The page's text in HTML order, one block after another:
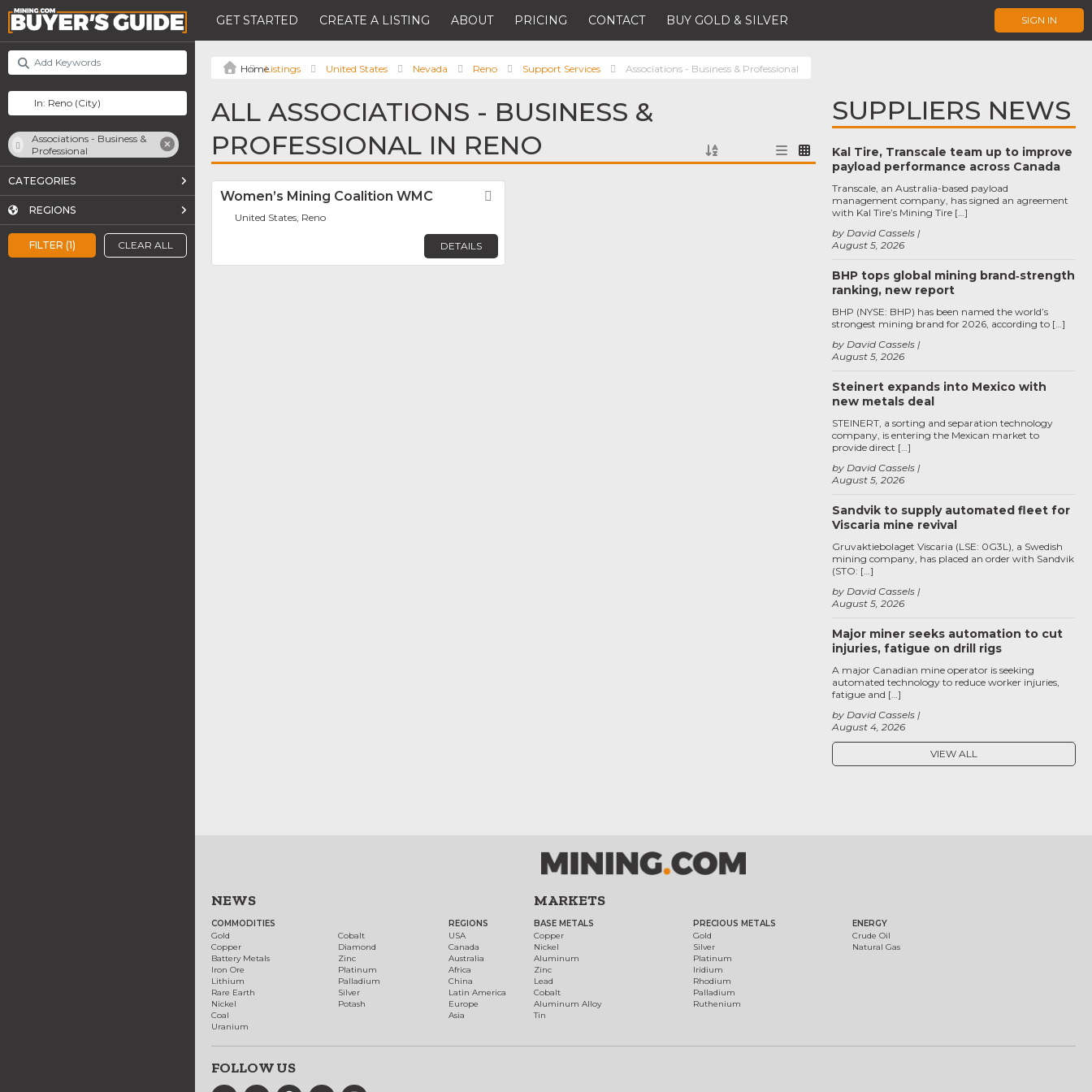
GET STARTED CREATE A LISTING ABOUT PRICING CONTACT BUY GOLD & SILVER SIGN IN
FILTER (1) CLEAR ALL
Associations - Business &
Professional
CATEGORIES
REGIONS
Listings United States Nevada Reno Support Services Associations - Business & Professional
ALL ASSOCIATIONS - BUSINESS &
PROFESSIONAL IN RENO
Women’s Mining Coalition WMC
United States, Reno
DETAILS
SUPPLIERS NEWS
Kal Tire, Transcale team up to improve
payload performance across Canada
August 5, 2026
by David Cassels
Transcale, an Australia-based payload
management company, has signed an agreement
with Kal Tire’s Mining Tire […]
BHP tops global mining brand‑strength
ranking, new report
August 5, 2026
by David Cassels
BHP (NYSE: BHP) has been named the world’s
strongest mining brand for 2026, according to […]
Steinert expands into Mexico with
new metals deal
August 5, 2026
by David Cassels
STEINERT, a sorting and separation technology
company, is entering the Mexican market to
provide direct […]
Sandvik to supply automated fleet for
Viscaria mine revival
August 5, 2026
by David Cassels
Gruvaktiebolaget Viscaria (LSE: 0G3L), a Swedish
mining company, has placed an order with Sandvik
(STO: […]
Major miner seeks automation to cut
injuries, fatigue on drill rigs
August 4, 2026
by David Cassels
A major Canadian mine operator is seeking
automated technology to reduce worker injuries,
fatigue and […]
VIEW ALL
NEWS
COMMODITIES
Gold
Copper
Battery Metals
Iron Ore
Lithium
Rare Earth
Nickel
Coal
Uranium
Cobalt
Diamond
Zinc
Platinum
Palladium
Silver
Potash
REGIONS
USA
Canada
Australia
Africa
China
Latin America
Europe
Asia
MARKETS
BASE METALS
Copper
Nickel
Aluminum
Zinc
Lead
Cobalt
Aluminum Alloy
Tin
PRECIOUS METALS
Gold
Silver
Platinum
Iridium
Rhodium
Palladium
Ruthenium
ENERGY
Crude Oil
Natural Gas
FOLLOW US